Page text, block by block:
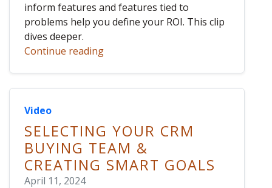
inform features and features tied to
problems help you define your ROI. This clip
dives deeper.
Continue reading
Video
SELECTING YOUR CRM
BUYING TEAM &
CREATING SMART GOALS
April 11, 2024